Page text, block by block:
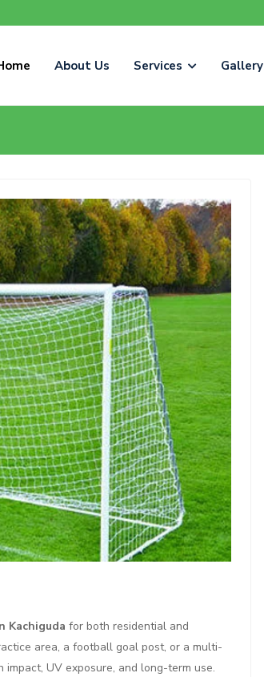
About Us Services Gallery
Kachiguda for both residential and
area, a football goal post, or a multi-
UV exposure, and long-term use.